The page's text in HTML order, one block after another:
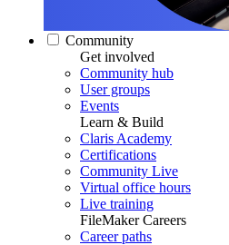
Community
Get involved
Community hub
User groups
Events
Learn & Build
Claris Academy
Certifications
Community Live
Virtual office hours
Live training
FileMaker Careers
Career paths